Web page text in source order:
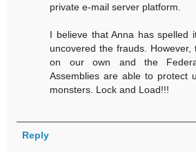
private e-mail server platform.
I believe that Anna has spelled
uncovered the frauds.
on our own and the
Assemblies are able to protect
monsters. Lock and Load!!!
Reply